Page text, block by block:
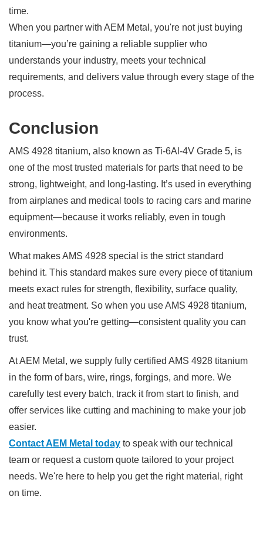
time.
When you partner with AEM Metal, you're not just buying
titanium—you’re gaining a reliable supplier who
understands your industry, meets your technical
requirements, and delivers value through every stage of the
process.
Conclusion
AMS 4928 titanium, also known as Ti-6Al-4V Grade 5, is
one of the most trusted materials for parts that need to be
strong, lightweight, and long-lasting. It’s used in everything
from airplanes and medical tools to racing cars and marine
equipment—because it works reliably, even in tough
environments.
What makes AMS 4928 special is the strict standard
behind it. This standard makes sure every piece of titanium
meets exact rules for strength, flexibility, surface quality,
and heat treatment. So when you use AMS 4928 titanium,
you know what you're getting—consistent quality you can
trust.
At AEM Metal, we supply fully certified AMS 4928 titanium
in the form of bars, wire, rings, forgings, and more. We
carefully test every batch, track it from start to finish, and
offer services like cutting and machining to make your job
easier.
Contact AEM Metal today to speak with our technical
team or request a custom quote tailored to your project
needs. We're here to help you get the right material, right
on time.